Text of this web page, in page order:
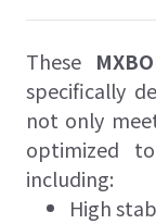
These
specifically
not only
optimized
including:
High